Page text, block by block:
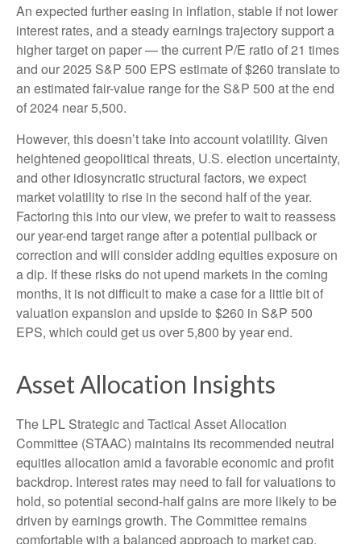
An expected further easing in inflation, stable if not lower
interest rates, and a steady earnings trajectory support a
higher target on paper — the current P/E ratio of 21 times
and our 2025 S&P 500 EPS estimate of $260 translate to
an estimated fair-value range for the S&P 500 at the end
of 2024 near 5,500.
However, this doesn’t take into account volatility. Given
heightened geopolitical threats, U.S. election uncertainty,
and other idiosyncratic structural factors, we expect
market volatility to rise in the second half of the year.
Factoring this into our view, we prefer to wait to reassess
our year-end target range after a potential pullback or
correction and will consider adding equities exposure on
a dip. If these risks do not upend markets in the coming
months, it is not difficult to make a case for a little bit of
valuation expansion and upside to $260 in S&P 500
EPS, which could get us over 5,800 by year end.
Asset Allocation Insights
The LPL Strategic and Tactical Asset Allocation
Committee (STAAC) maintains its recommended neutral
equities allocation amid a favorable economic and profit
backdrop. Interest rates may need to fall for valuations to
hold, so potential second-half gains are more likely to be
driven by earnings growth. The Committee remains
comfortable with a balanced approach to market cap.